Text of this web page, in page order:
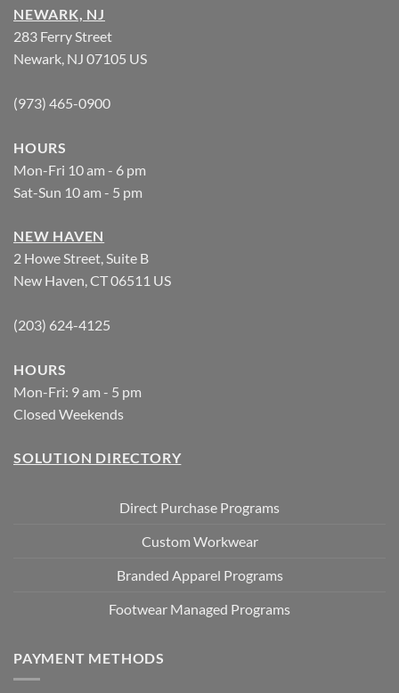
NEWARK, NJ
283 Ferry Street
Newark, NJ 07105 US
(973) 465-0900
HOURS
Mon-Fri 10 am - 6 pm
Sat-Sun 10 am - 5 pm
NEW HAVEN
2 Howe Street, Suite B
New Haven, CT 06511 US
(203) 624-4125
HOURS
Mon-Fri: 9 am - 5 pm
Closed Weekends
SOLUTION DIRECTORY
Direct Purchase Programs
Custom Workwear
Branded Apparel Programs
Footwear Managed Programs
PAYMENT METHODS